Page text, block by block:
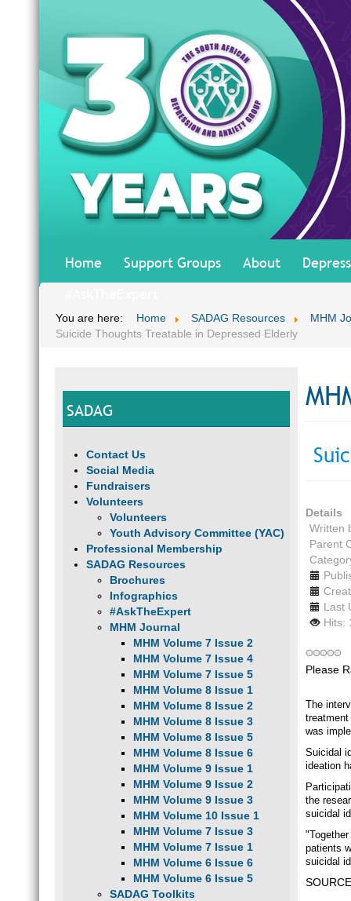
Home Support Groups About
You are here: Home SADAG Resources
MHM
Suicide Thoughts Treatable in Depressed Elderly
SADAG
Contact Us
Social Media
Fundraisers
Volunteers
Volunteers
Youth Advisory Committee (YAC)
Professional Membership
SADAG Resources
Brochures
Infographics
#AskTheExpert
MHM Journal
MHM Volume 7 Issue 2
MHM Volume 7 Issue 4
MHM Volume 7 Issue 5
MHM Volume 8 Issue 1
MHM Volume 8 Issue 2
MHM Volume 8 Issue 3
MHM Volume 8 Issue 5
MHM Volume 8 Issue 6
MHM Volume 9 Issue 1
MHM Volume 9 Issue 2
MHM Volume 9 Issue 3
MHM Volume 10 Issue 1
MHM Volume 7 Issue 3
MHM Volume 7 Issue 1
MHM Volume 6 Issue 6
MHM Volume 6 Issue 5
SADAG Toolkits
Details
Written
Parent
Last
Hits:
Please
The
was
Suicidal
ideation
the
suicidal
patients
suicidal